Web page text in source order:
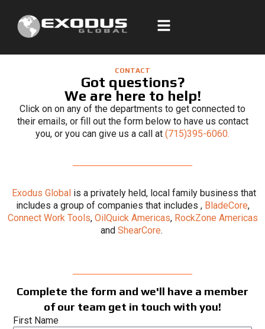
content
CONTACT
Got questions?
We are here to help!
Click on on any of the departments to get connected to
their emails, or fill out the form below to have us contact
you, or you can give us a call at (715)395-6060.
Exodus Globalis a privately held, local family business that
includes a group of companies that includes , BladeCore,
Connect Work Tools, OilQuick Americas, RockZone Americas
and ShearCore.
Complete the form and we'll have a member
of our team get in touch with you!
First Name